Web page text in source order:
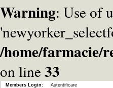
Warning: Use of
/home/farmacie/
on line33
Members Login: Autentificare